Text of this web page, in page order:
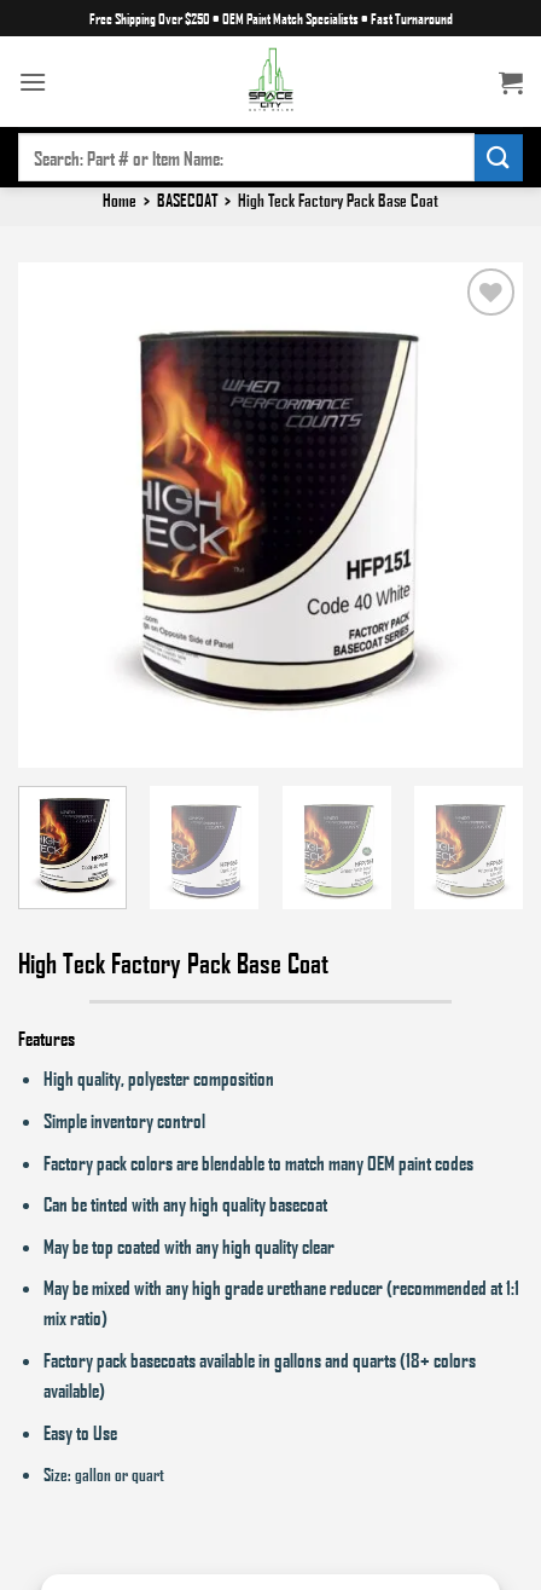
to
content
Free Shipping Over $250 • OEM Paint Match Specialists• Fast Turnaround
SEARCH
FOR:
Home > BASECOAT > High Teck Factory Pack Base Coat
High Teck Factory Pack Base Coat
Features
High quality, polyester composition
Simple inventory control
Factory pack colors are blendable to match many OEM paint codes
Can be tinted with any high quality basecoat
May be top coated with any high quality clear
May be mixed with any high grade urethane reducer (recommended at 1:1
mix ratio)
Factory pack basecoats available in gallons and quarts (18+ colors
available)
Easy to Use
Size: gallon or quart